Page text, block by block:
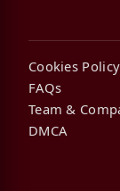
Cookies Policy
FAQs
Team &
DMCA